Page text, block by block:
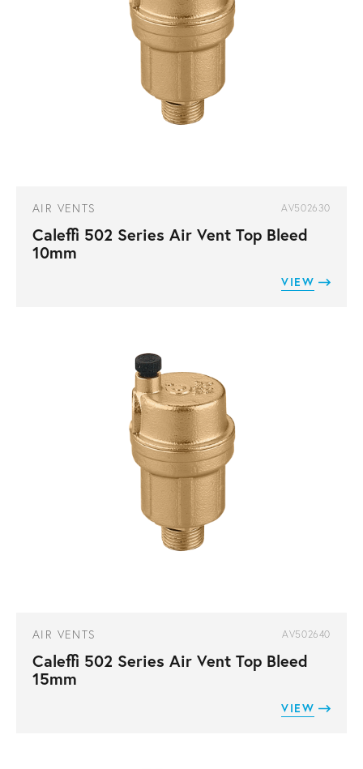
AIR VENTS AV502630
Caleffi 502 Series Air Vent Top Bleed
10mm
VIEW
AIR VENTS AV502640
Caleffi 502 Series Air Vent Top Bleed
15mm
VIEW